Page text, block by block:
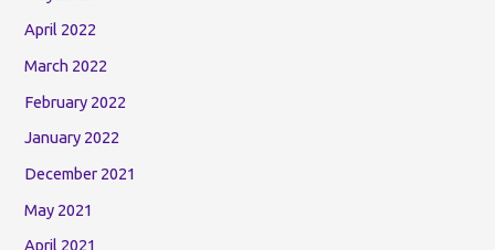
April 2022
March 2022
February 2022
January 2022
December 2021
May 2021
April 2021